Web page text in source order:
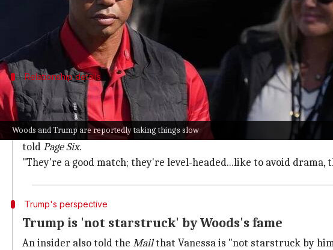
Woods and Trump are reportedly taking things slow
The couple, who began dating last Thanksgiving, is said to be
A source told
Daily Mail, "She comes to his place on Jupiter
Relationship details
Woods and Trump live close, share values, and
Woods and Vanessa reportedly live a mere 20 minutes apart from
"They have a lot in common. They've both gotten used to public
toldPage Six.
"They're a good match; they're level-headed...like to avoid drama,
Trump's perspective
Trump is 'not starstruck' by Woods's fame
An insider also told the Mailthat Vanessa is "not starstruck by